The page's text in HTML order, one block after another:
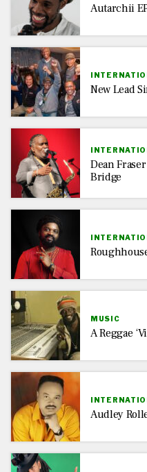
Autarchii
New Lead
Dean
Bridge
MUSIC
A Reggae
Audley